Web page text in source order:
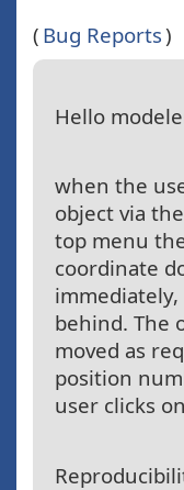
( Bug Reports)
Hello
when the
object via
top menu
coordinate
behind. The
moved as
position
user clicks